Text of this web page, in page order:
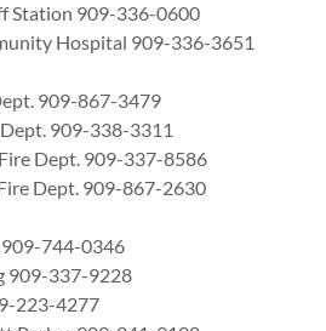
Station 909-336-0600
Hospital 909-336-3651
909-867-3479
909-338-3311
Dept. 909-337-8586
Dept. 909-867-2630
909-744-0346
909-337-9228
223-4277